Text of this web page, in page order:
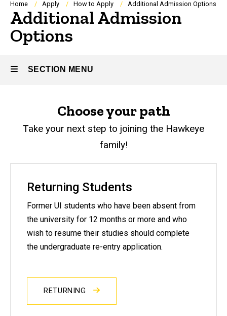
Breadcrumb
Home Apply How to Apply Additional Admission Options
Additional Admission
Options
SECTION MENU
navigation
Choose your path
Take your next step to joining the Hawkeye
family!
Returning Students
Former UI students who have been absent from
the university for 12 months or more and who
wish to resume their studies should complete
the undergraduate re-entry application.
RETURNING